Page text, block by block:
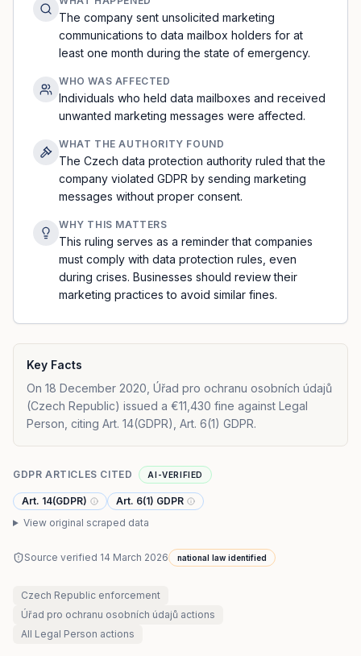
The company sent unsolicited marketing
communications to data mailbox holders for at
least one month during the state of emergency.
WHO WAS AFFECTED
Individuals who held data mailboxes and received
unwanted marketing messages were affected.
WHAT THE AUTHORITY FOUND
The Czech data protection authority ruled that the
company violated GDPR by sending marketing
messages without proper consent.
WHY THIS MATTERS
This ruling serves as a reminder that companies
must comply with data protection rules, even
during crises. Businesses should review their
marketing practices to avoid similar fines.
Key Facts
On 18 December 2020, Úřad pro ochranu osobních údajů
(Czech Republic) issued a €11,430 fine against Legal
Person, citing Art. 14(GDPR), Art. 6(1) GDPR.
GDPR ARTICLES CITED AI-VERIFIED
Art. 14(GDPR)
Art. 6(1) GDPR
View original scraped data
Source verified 14 March 2026 national law identified
Czech Republic enforcement
Úřad pro ochranu osobních údajů actions
All Legal Person actions